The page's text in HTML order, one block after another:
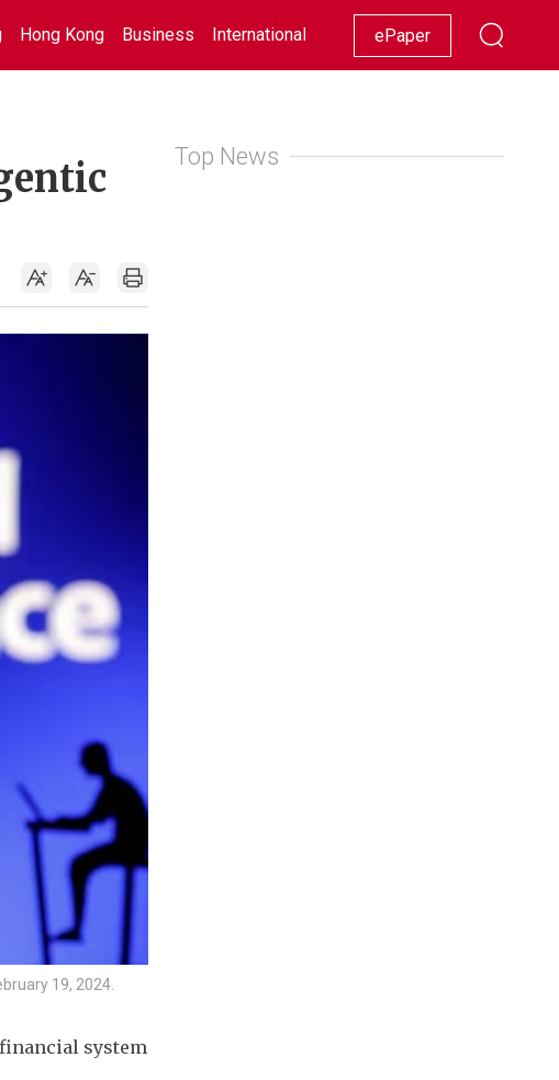
Hong Kong Business International Racing Lifestyle Showbiz
ePaper
19, 2024.
system
Top News